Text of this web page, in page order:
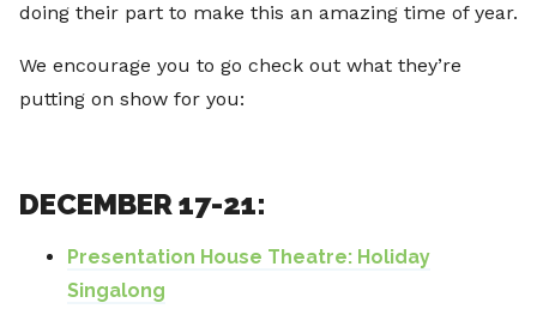
doing their part to make this an amazing time of year.
We encourage you to go check out what they’re
putting on show for you:
DECEMBER 17-21:
Presentation House Theatre: Holiday
Singalong